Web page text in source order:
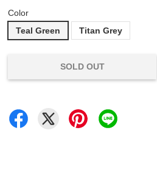
Color
Teal Green
Titan Grey
SOLD OUT